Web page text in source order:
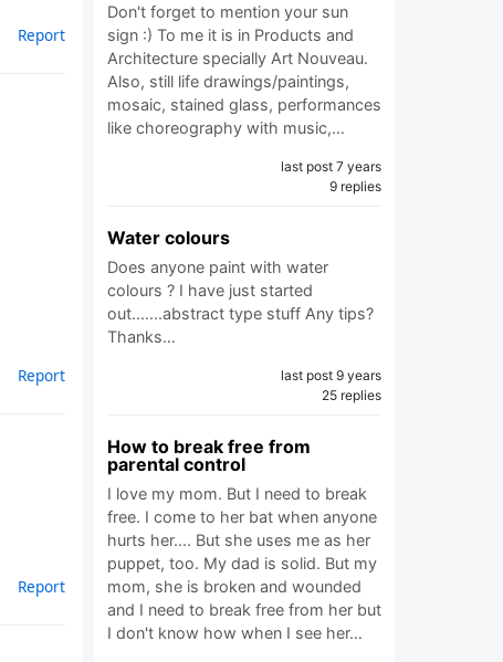
Report
Report
Report
Don't forget to mention your sun
sign :) To me it is in Products and
Architecture specially Art Nouveau.
Also, still life drawings/paintings,
mosaic, stained glass, performances
like choreography with music,…
last post 7 years
9 replies
Water colours
Does anyone paint with water
colours ? I have just started
out.......abstract type stuff Any tips?
Thanks…
last post 9 years
25 replies
How to break free from
parental control
I love my mom. But I need to break
free. I come to her bat when anyone
hurts her.... But she uses me as her
puppet, too. My dad is solid. But my
mom, she is broken and wounded
and I need to break free from her but
I don't know how when I see her…